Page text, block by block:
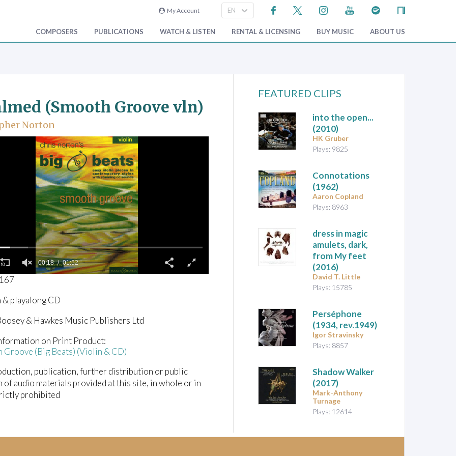
My Account
COMPOSERS PUBLICATIONS WATCH & LISTEN RENTAL & LICENSING BUY MUSIC ABOUT US
(Smooth Groove vln)
Norton
00:19 01:52
playalong CD
& Hawkes Music Publishers Ltd
on Print Product:
Groove (Big Beats) (Violin & CD)
publication, further distribution or public
of audio materials provided at this site, in whole or in
prohibited
FEATURED CLIPS
into the open...
(2010)
HK Gruber
Plays: 9825
Connotations
(1962)
Aaron Copland
Plays: 8963
dress in magic
amulets, dark,
from My feet
(2016)
David T. Little
Plays: 15785
Perséphone
(1934, rev.1949)
Igor Stravinsky
Plays: 8857
Shadow Walker
(2017)
Mark-Anthony
Turnage
Plays: 12614